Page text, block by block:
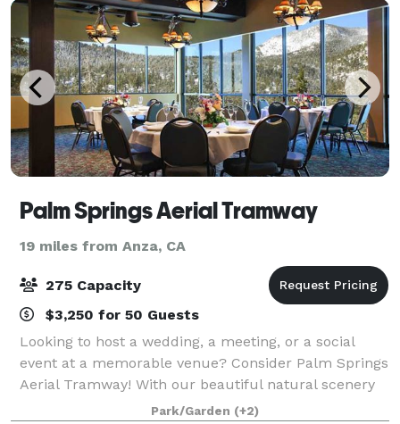
Palm Springs Aerial Tramway
19 miles from Anza, CA
275 Capacity
$3,250 for 50 Guests
Looking to host a wedding, a meeting, or a social
event at a memorable venue? Consider Palm Springs
Aerial Tramway! With our beautiful natural scenery
and multiple facilities capable of hosting up to 275
Park/Garden (+2)